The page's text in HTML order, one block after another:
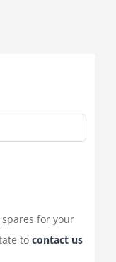
for your
to contact us